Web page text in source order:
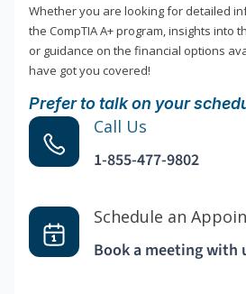
Whether you are looking for detailed
the CompTIA A+ program, insights into
or guidance on the financial options
have got you covered!
Prefer to talk on your
Call Us
1-855-477-9802
Schedule an
Book a meeting with